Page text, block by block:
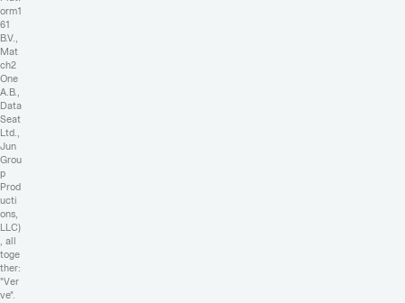
orm1
61
B.V.,
Mat
ch2
One
A.B.,
Data
Seat
Ltd.,
Jun
Grou
p
Prod
ucti
ons,
LLC)
, all
toge
ther:
"Ver
ve".